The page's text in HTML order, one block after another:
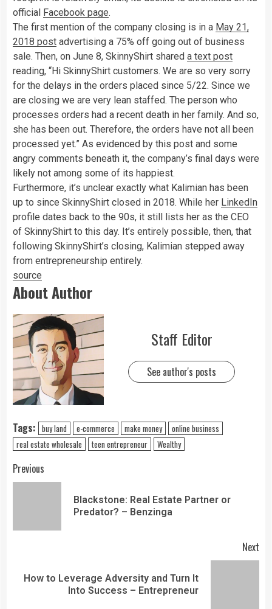
official Facebook page.
The first mention of the company closing is in a May 21,
2018 post advertising a 75% off going out of business
sale. Then, on June 8, SkinnyShirt shared a text post
reading, “Hi SkinnyShirt customers. We are so very sorry
for the delays in the orders placed since 5/22. Since we
are closing we are very lean staffed. The person who
processes orders had a recent death in her family. And so,
she has been out. Therefore, the orders have not all been
processed yet.” As evidenced by this post and some
angry comments beneath it, the company’s final days were
likely not among some of its happiest.
Furthermore, it’s unclear exactly what Kalimian has been
up to since SkinnyShirt closed in 2018. While her LinkedIn
profile dates back to the 90s, it still lists her as the CEO
of SkinnyShirt to this day. It’s entirely possible, then, that
following SkinnyShirt’s closing, Kalimian stepped away
from entrepreneurship entirely.
source
About Author
Staff Editor
See author's posts
Tags: buy land e-commerce make money
online business
real estate wholesale
teen entrepreneur Wealthy
Previous
Blackstone: Real Estate Partner or
Predator? – Benzinga
Next
How to Leverage Adversity and Turn It
Into Success – Entrepreneur